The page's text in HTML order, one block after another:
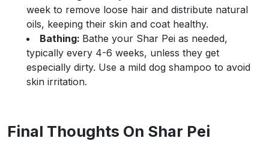
week to remove loose hair and distribute natural
oils, keeping their skin and coat healthy.
Bathing: Bathe your Shar Pei as needed,
typically every 4-6 weeks, unless they get
especially dirty. Use a mild dog shampoo to avoid
skin irritation.
Final Thoughts On Shar Pei